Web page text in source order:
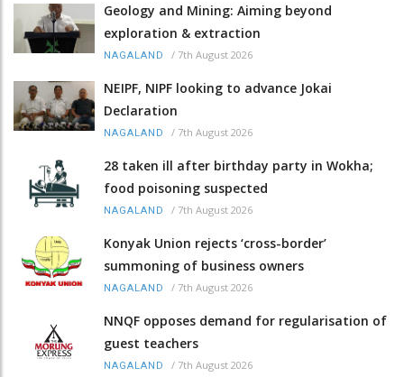
Geology and Mining: Aiming beyond
exploration & extraction
NAGALAND / 7th August 2026
NEIPF, NIPF looking to advance Jokai
Declaration
NAGALAND / 7th August 2026
28 taken ill after birthday party in Wokha;
food poisoning suspected
NAGALAND / 7th August 2026
Konyak Union rejects ‘cross-border’
summoning of business owners
NAGALAND / 7th August 2026
NNQF opposes demand for regularisation of
guest teachers
NAGALAND / 7th August 2026